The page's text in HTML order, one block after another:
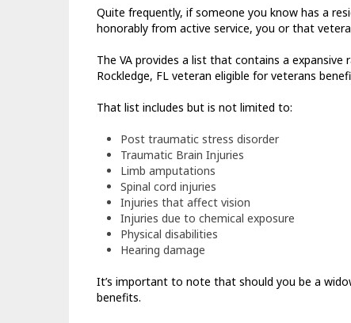
Quite frequently, if someone you know has a
honorably from active service, you or that
The VA provides a list that contains a
Rockledge, FL veteran eligible for veterans
That list includes but is not limited to:
Post traumatic stress disorder
Traumatic Brain Injuries
Limb amputations
Spinal cord injuries
Injuries that affect vision
Injuries due to chemical exposure
Physical disabilities
Hearing damage
It’s important to note that should you be a
benefits.